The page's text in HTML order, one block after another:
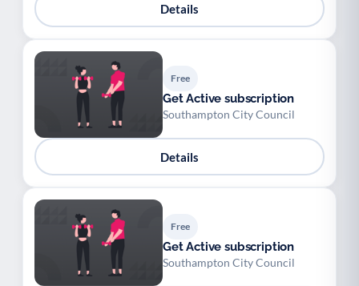
Details
Free
Get Active subscription
Southampton City Council
Details
Free
Get Active subscription
Southampton City Council